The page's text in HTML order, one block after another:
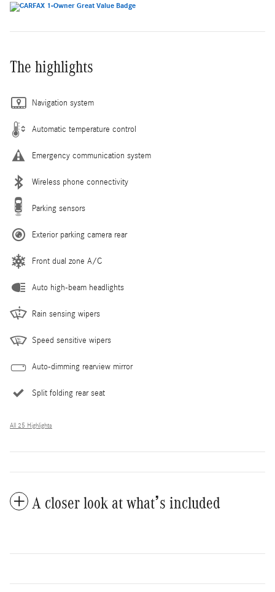
The highlights
Navigation system
Automatic temperature control
Emergency communication system
Wireless phone connectivity
Parking sensors
Exterior parking camera rear
Front dual zone A/C
Auto high-beam headlights
Rain sensing wipers
Speed sensitive wipers
Auto-dimming rearview mirror
Split folding rear seat
All 25 Highlights
A closer look at what’s included